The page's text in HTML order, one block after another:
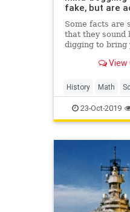
fake, but are
Some facts are
that they sound
digging to bring
possibly be true.
View
History Math
23-Oct-2019